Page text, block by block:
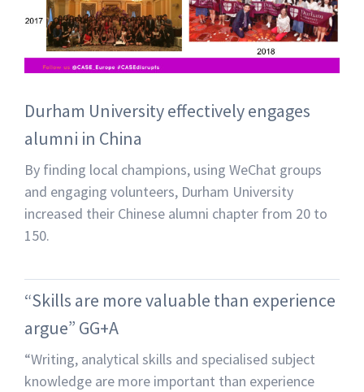
Durham University effectively engages
alumni in China
By finding local champions, using WeChat groups
and engaging volunteers, Durham University
increased their Chinese alumni chapter from 20 to
150.
“Skills are more valuable than experience
argue” GG+A
“Writing, analytical skills and specialised subject
knowledge are more important than experience